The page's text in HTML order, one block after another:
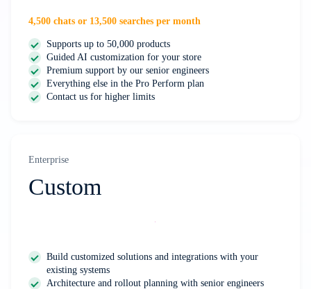
4,500 chats or 13,500 searches per month
Supports up to 50,000 products
Guided AI customization for your store
Premium support by our senior engineers
Everything else in the Pro Perform plan
Contact us for higher limits
Enterprise
Custom
Contact Us
Build customized solutions and integrations with your
existing systems
Architecture and rollout planning with senior engineers